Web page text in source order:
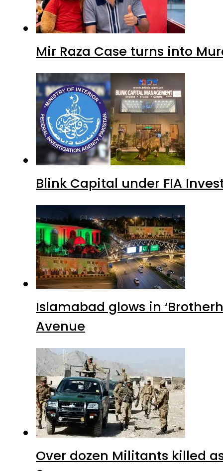
Mir Raza Case turns into
Blink Capital under FIA
Islamabad glows in
Avenue
Over dozen Militants killed